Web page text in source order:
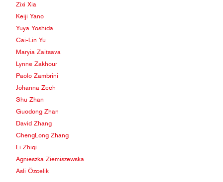
Zixi Xia
Keiji Yano
Yuya Yoshida
Cai-Lin Yu
Maryia Zaitsava
Lynne Zakhour
Paolo Zambrini
Johanna Zech
Shu Zhan
Guodong Zhan
David Zhang
ChengLong Zhang
Li Zhiqi
Agnieszka Ziemiszewska
Asli Özcelik